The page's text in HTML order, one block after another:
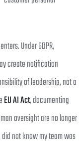
Under GDPR,
create notification
of leadership, not a
EU AI Act, documenting
oversight are no longer
not know my team was